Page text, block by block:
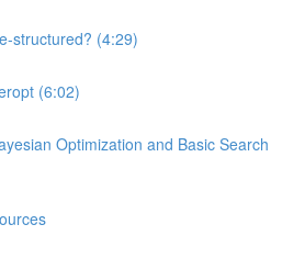
structured? (4:29)
(6:02)
Optimization and Basic Search